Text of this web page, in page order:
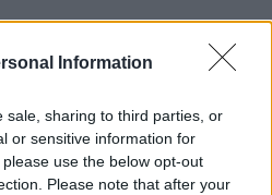
Information
sale, sharing to third parties, or
or sensitive information for
use the below opt-out
Please note that after your